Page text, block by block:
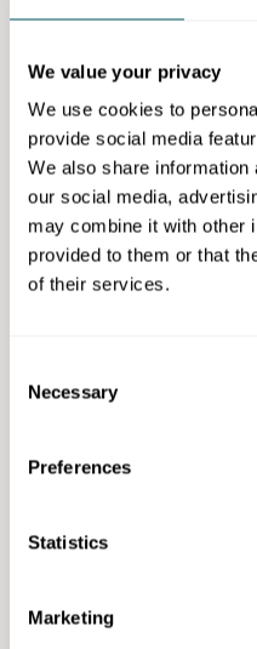
We value your privacy
We use cookies to
provide social media
We also share
our social media,
may combine it with other
provided to them or that
of their services.
Selection
Necessary
Preferences
Statistics
Marketing
He has a particular
and curating the pub's
and is also the pudding
community lunches.
His background is a
as an accountant in the
for-profit sectors.
This webinar is brought
East Sussex Growth
Growth Hub.
start, grow and succeed
through access to
Whatever the stage of